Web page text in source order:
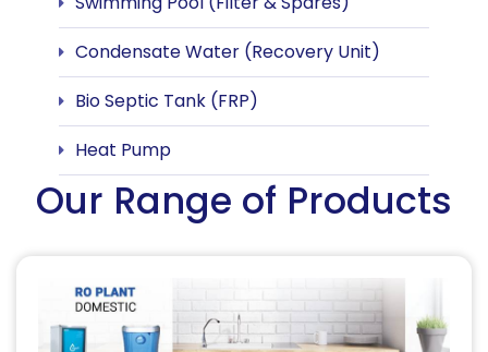
Condensate Water (Recovery Unit)
Bio Septic Tank (FRP)
Heat Pump
Our Range of Products